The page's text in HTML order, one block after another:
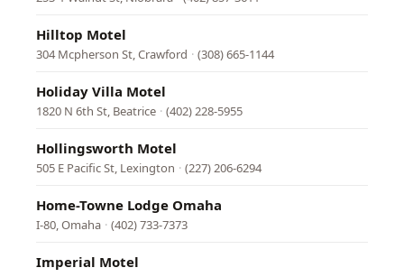
Hilltop Motel
304 Mcpherson St, Crawford · (308) 665-1144
Holiday Villa Motel
1820 N 6th St, Beatrice · (402) 228-5955
Hollingsworth Motel
505 E Pacific St, Lexington · (227) 206-6294
Home-Towne Lodge Omaha
I-80, Omaha · (402) 733-7373
Imperial Motel